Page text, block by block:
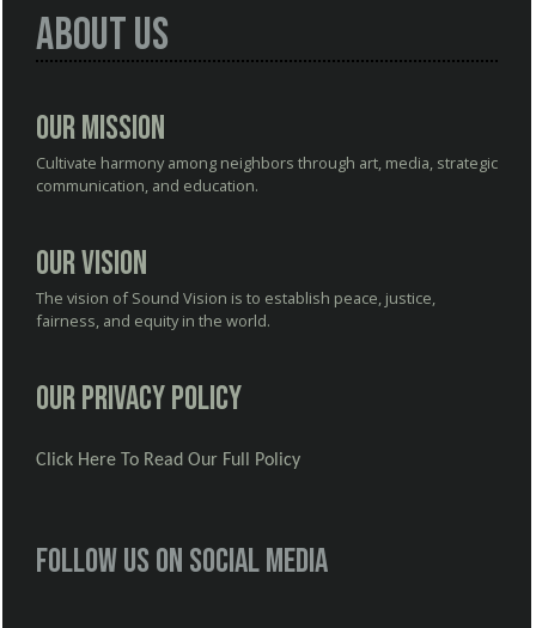
About Us
Our Mission
Cultivate harmony among neighbors through art, media, strategic
communication, and education.
Our Vision
The vision of Sound Vision is to establish peace, justice,
fairness, and equity in the world.
Our Privacy Policy
Click Here To Read Our Full Policy
Follow us on social media